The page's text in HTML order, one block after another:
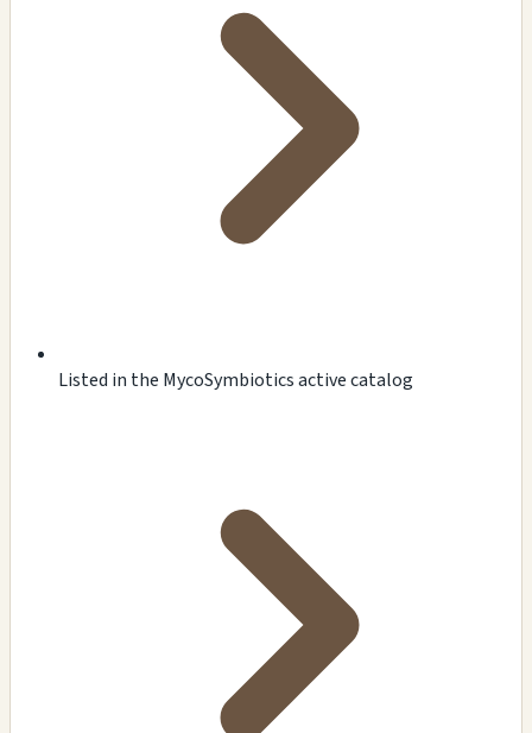
Listed in the MycoSymbiotics active catalog